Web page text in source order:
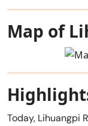
Map of
Today, Lihuangpi